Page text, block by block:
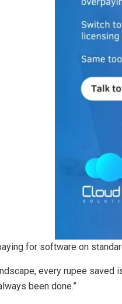
for software on
every rupee
been done.”